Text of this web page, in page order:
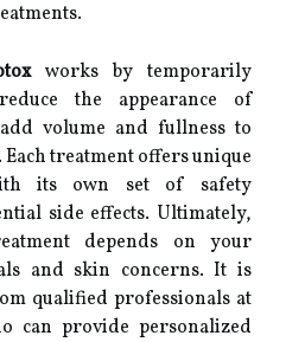
works by temporarily
the appearance of
volume and fullness to
Each treatment offers unique
its own set of safety
side effects. Ultimately,
depends on your
and skin concerns. It is
qualified professionals at
can provide personalized